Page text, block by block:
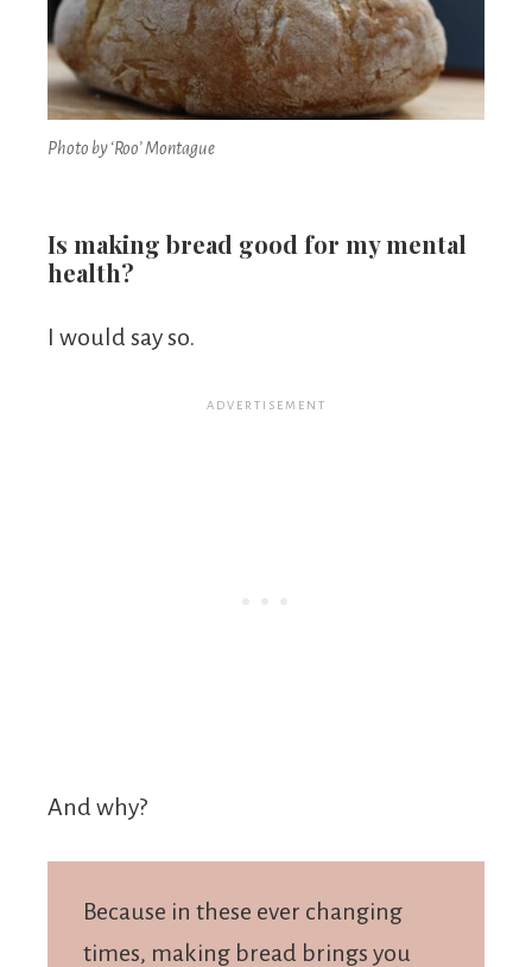
Photo by ‘Roo’ Montague
Is making bread good for my mental
health?
I would say so.
And why?
Because in these ever changing
times, making bread brings you